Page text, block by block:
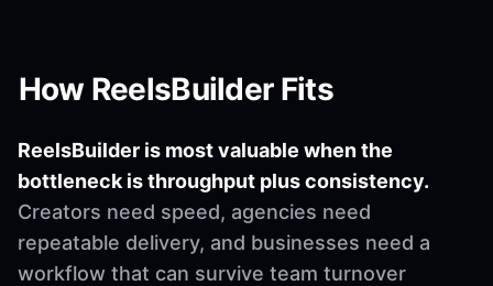
How ReelsBuilder Fits
ReelsBuilder is most valuable when the
bottleneck is throughput plus consistency.
Creators need speed, agencies need
repeatable delivery, and businesses need a
workflow that can survive team turnover